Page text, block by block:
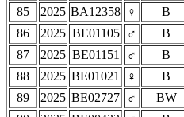
85
2025 BA12358 ♀ B
86
2025 BE01105 ♂ B
87
2025 BE01151 ♂ B
88
2025 BE01021 ♀ B
89
2025 BE02727 ♂ BW